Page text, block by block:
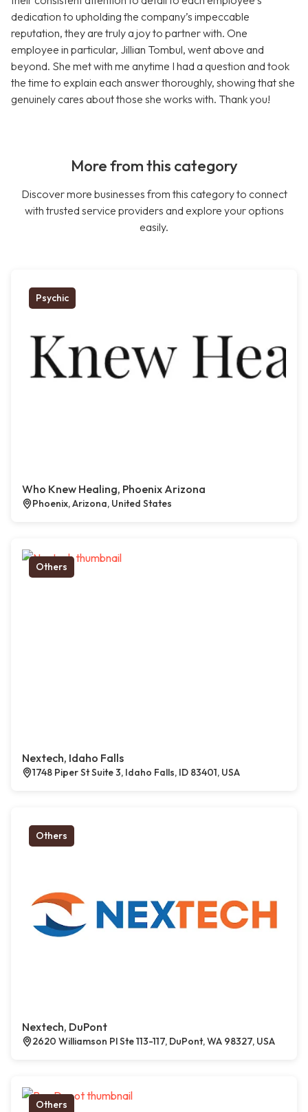
dedication to upholding the company’s impeccable
reputation, they are truly a joy to partner with. One
employee in particular, Jillian Tombul, went above and
beyond. She met with me anytime I had a question and took
the time to explain each answer thoroughly, showing that she
genuinely cares about those she works with. Thank you!
More from this category
Discover more businesses from this category to connect
with trusted service providers and explore your options
easily.
Psychic
Who Knew Healing, Phoenix Arizona
Phoenix, Arizona, United States
Others
Nextech, Idaho Falls
1748 Piper St Suite 3, Idaho Falls, ID 83401, USA
Others
Nextech, DuPont
2620 Williamson Pl Ste 113-117, DuPont, WA 98327, USA
Others